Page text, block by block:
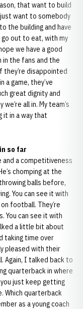
that want to build
want to somebody
the building and have
out to eat, with my
we have a good
in the fans and the
disappointed
a game, they’ve
great dignity and
all in. My team’s
it in a way that
so far
and a competitiveness
chomping at the
balls before,
You can see it with
on football. They’re
You can see it with
a little bit about
taking time over
pleased with their
I talked back to
quarterback in where
just keep getting
Which quarterback
as a young coach